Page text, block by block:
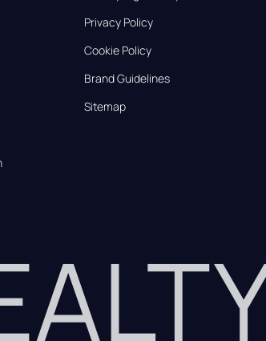
Privacy Policy
Cookie Policy
Brand Guidelines
Sitemap